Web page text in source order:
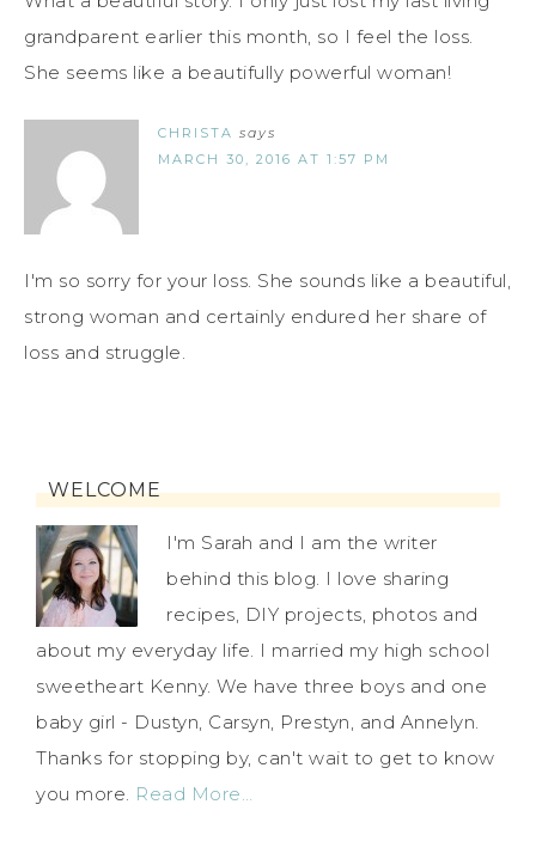
grandparent earlier this month, so I feel the loss.
She seems like a beautifully powerful woman!
CHRISTA says
MARCH 30, 2016 AT 1:57 PM
I'm so sorry for your loss. She sounds like a beautiful,
strong woman and certainly endured her share of
loss and struggle.
WELCOME
I'm Sarah and I am the writer
behind this blog. I love sharing
recipes, DIY projects, photos and
about my everyday life. I married my high school
sweetheart Kenny. We have three boys and one
baby girl - Dustyn, Carsyn, Prestyn, and Annelyn.
Thanks for stopping by, can't wait to get to know
you more. Read More…